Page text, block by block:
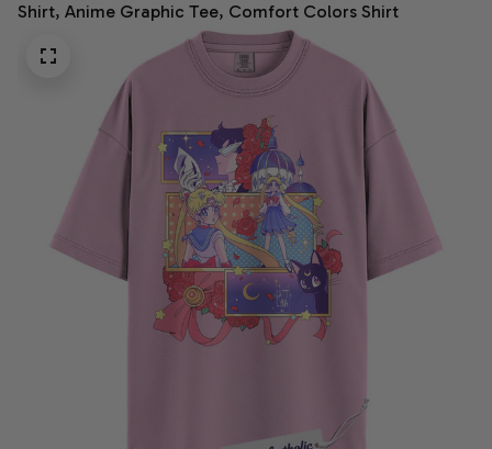
Shirt, Anime Graphic Tee, Comfort Colors Shirt